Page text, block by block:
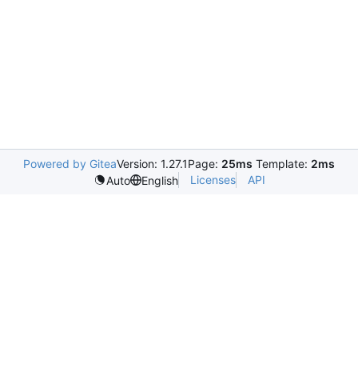
Powered by GiteaVersion: 1.27.1Page: 25ms Template: 2ms
Auto
English Licenses API